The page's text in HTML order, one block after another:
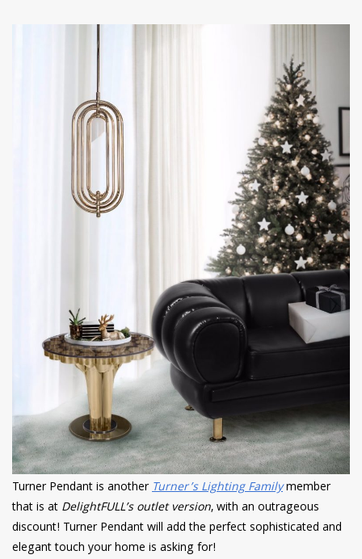
Turner Pendant is anotherTurner’s Lighting Familymember
that is at DelightFULL’s outlet version, with an outrageous
discount! Turner Pendant will add the perfect sophisticated and
elegant touch your home is asking for!